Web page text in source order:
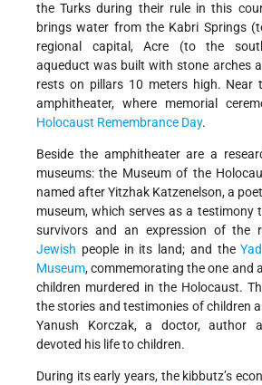
the Turks during their rule in this
brings water from the Kabri Springs
regional capital, Acre (to the
aqueduct was built with stone arches
rests on pillars 10 meters high. Near
amphitheater, where memorial
Holocaust Remembrance Day.
Beside the amphitheater are a
museums: the Museum of the
named after Yitzhak Katzenelson, a
museum, which serves as a testimony
survivors and an expression of the
Jewish people in its land; and the
Museum, commemorating the one and
children murdered in the Holocaust.
the stories and testimonies of children
Yanush Korczak, a doctor, author
devoted his life to children.
During its early years, the kibbutz’s